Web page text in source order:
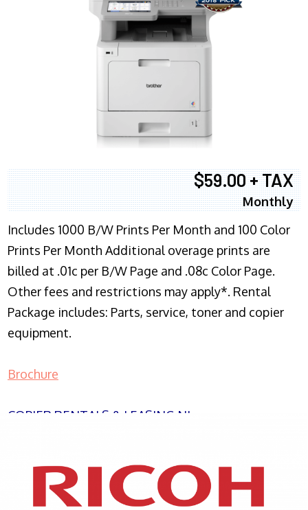
$59.00 + TAX
Monthly
Includes 1000 B/W Prints Per Month and 100 Color
Prints Per Month Additional overage prints are
billed at .01c per B/W Page and .08c Color Page.
Other fees and restrictions may apply*. Rental
Package includes: Parts, service, toner and copier
equipment.
Brochure
COPIER RENTALS & LEASING NJ
XEROX WC7970